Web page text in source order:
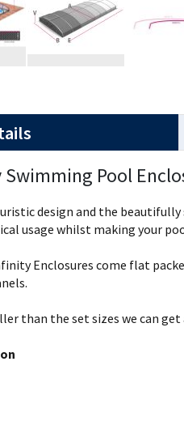
Pool
design and the
usage whilst making your
Enclosures come flat
than the set sizes we can